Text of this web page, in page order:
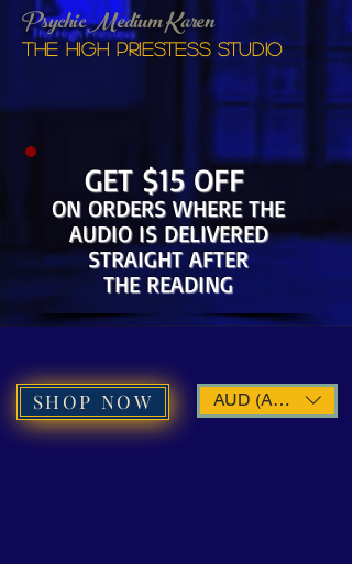
Psychic Medium Karen
The High Priestess studio
GET $15 OFF
ON ORDERS WHERE THE
AUDIO IS DELIVERED
STRAIGHT AFTER
THE READING
SHOP NOW AUD (AU$)